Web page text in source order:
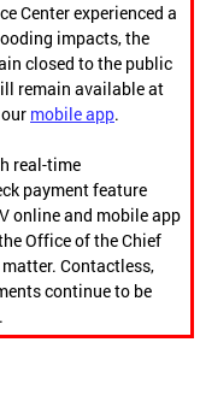
Center experienced a
impacts, the
closed to the public
remain available at
mobile app.
real-time
payment feature
online and mobile app
Office of the Chief
Contactless,
continue to be